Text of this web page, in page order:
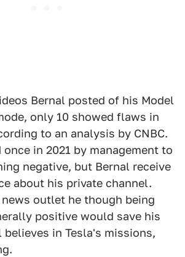
Bernal posted of his Model
only 10 showed flaws in
to an analysis by CNBC.
once in 2021 by management to
negative, but Bernal receive
about his private channel.
outlet he though being
positive would save his
in Tesla's missions,